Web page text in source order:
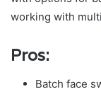
working with
Pros:
Batch face